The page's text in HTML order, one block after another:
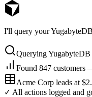
I'll query your
Querying YugabyteDB
Found 847 customers
Acme Corp leads at
✓ All actions logged and